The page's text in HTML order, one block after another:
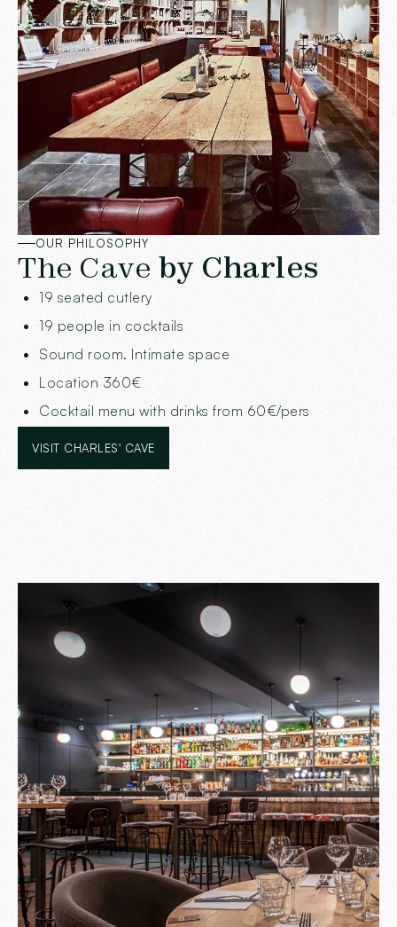
OUR PHILOSOPHY
The Cave by Charles
19 seated cutlery
19 people in cocktails
Sound room. Intimate space
Location 360€
Cocktail menu with drinks from 60€/pers
VISIT CHARLES' CAVE